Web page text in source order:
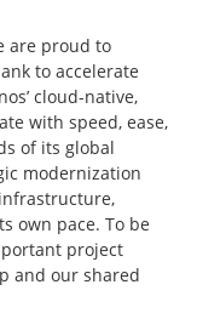
are proud to
to accelerate
cloud-native,
with speed, ease,
of its global
modernization
own pace. To be
project
and our shared